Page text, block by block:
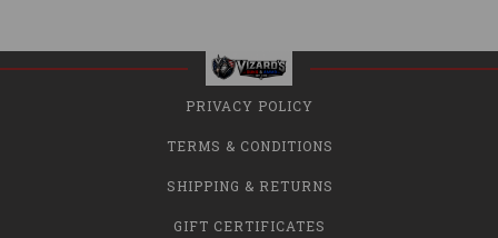
PRIVACY POLICY
TERMS & CONDITIONS
SHIPPING & RETURNS
GIFT CERTIFICATES